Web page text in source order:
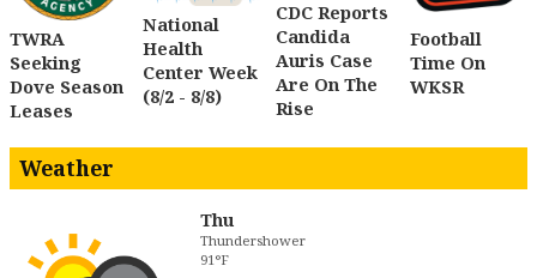
TWRA
Seeking
Dove Season
Leases
National
Health
Center Week
(8/2 - 8/8)
CDC Reports
Candida
Auris Case
Are On The
Rise
Football
Time On
WKSR
Weather
Thu
Thundershower
91°F